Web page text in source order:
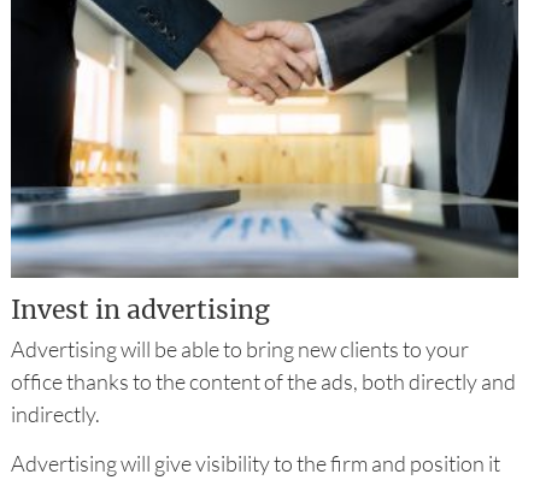
Invest in advertising
Advertising will be able to bring new clients to your
office thanks to the content of the ads, both directly and
indirectly.
Advertising will give visibility to the firm and position it